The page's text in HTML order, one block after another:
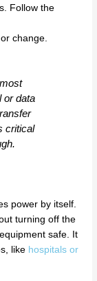
Follow the
change.
or data
critical
power by itself.
turning off the
safe. It
like hospitals or